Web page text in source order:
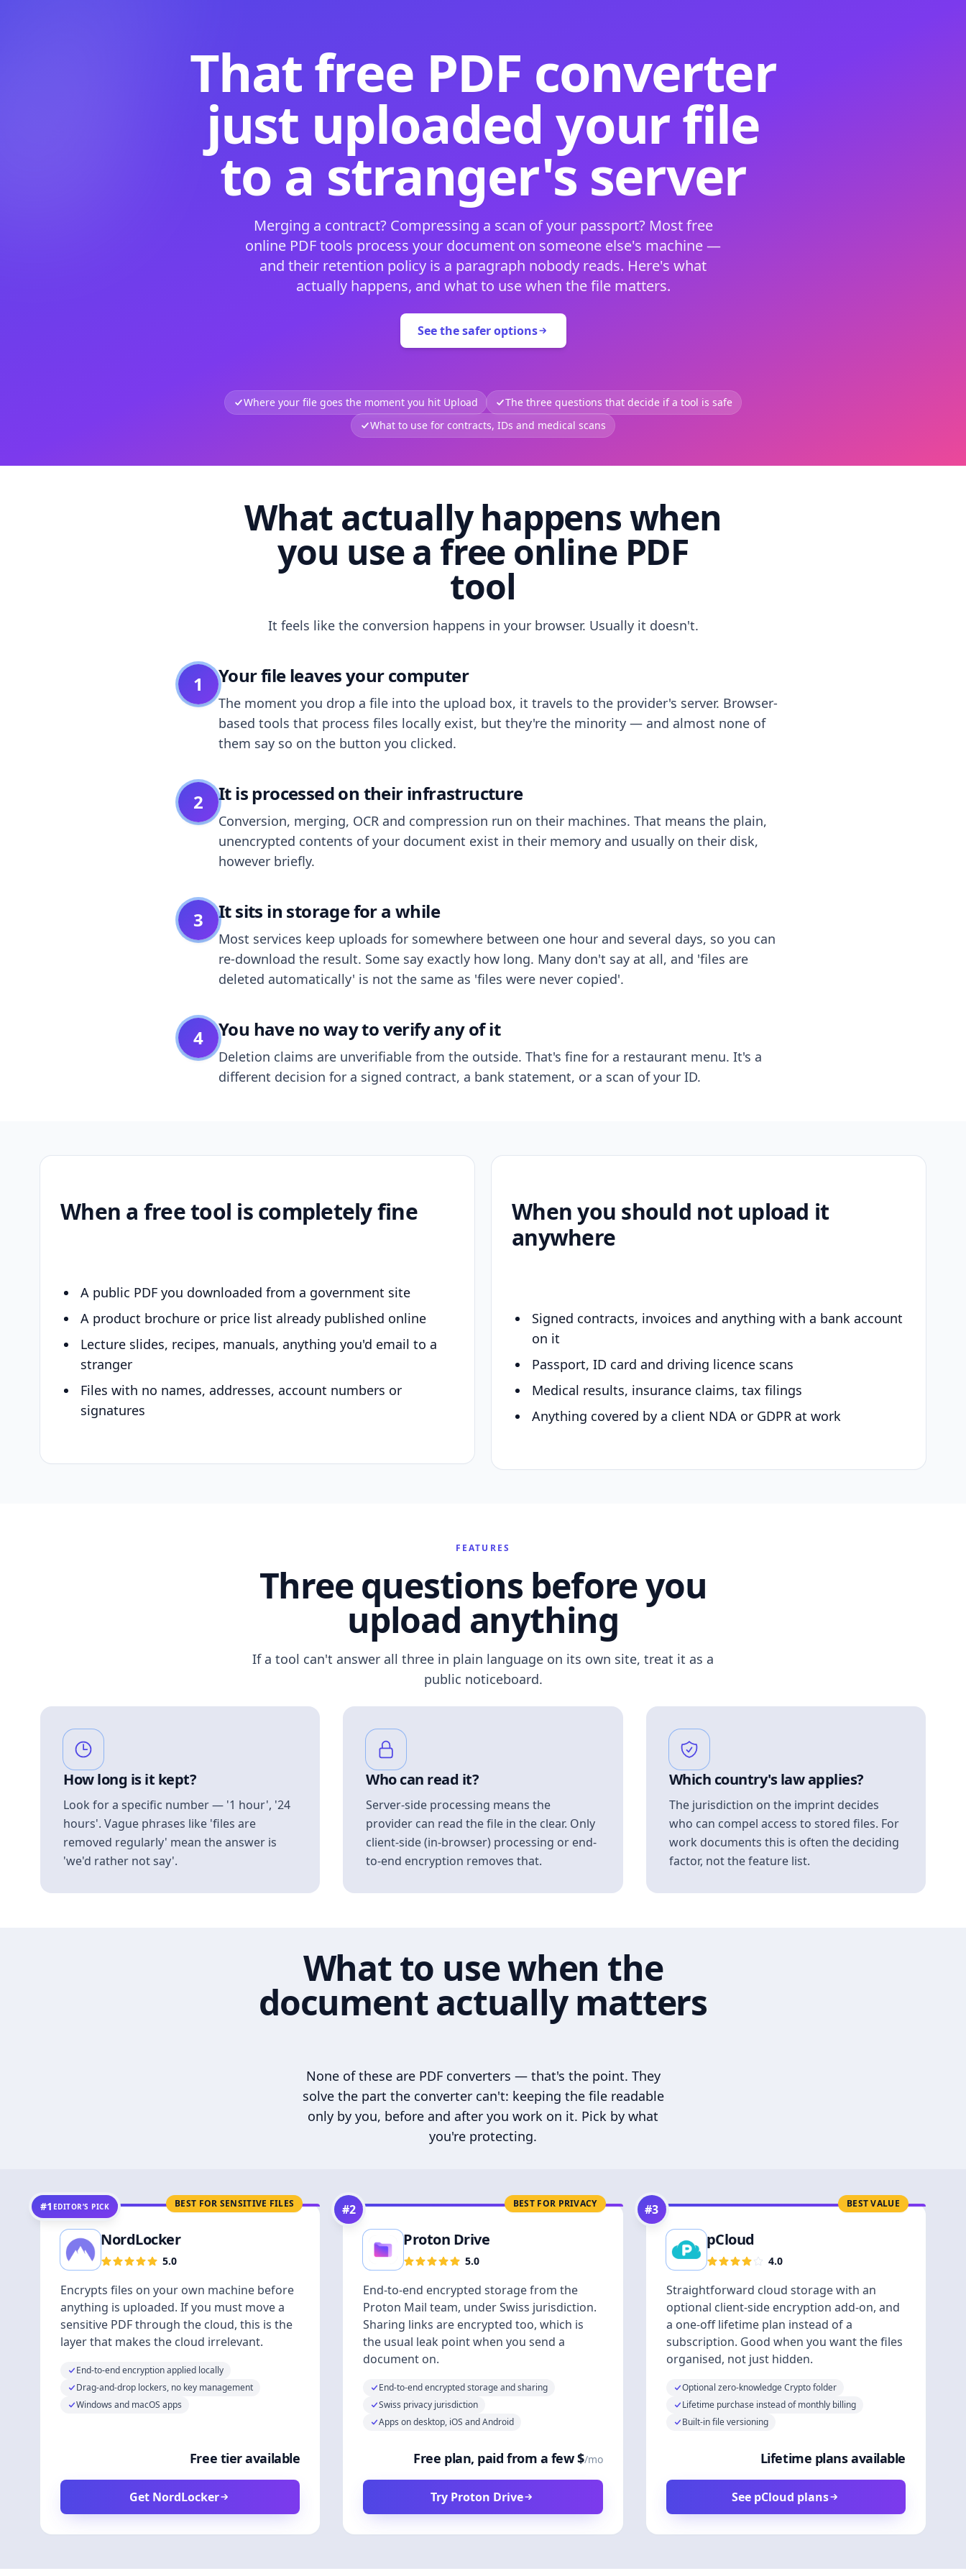
That free PDF converter
just uploaded your file
to a stranger's server
Merging a contract? Compressing a scan of your passport? Most free
online PDF tools process your document on someone else's machine —
and their retention policy is a paragraph nobody reads. Here's what
actually happens, and what to use when the file matters.
See the safer options
Where your file goes the moment you hit Upload
The three questions that decide if a tool is safe
What to use for contracts, IDs and medical scans
What actually happens when
you use a free online PDF
tool
It feels like the conversion happens in your browser. Usually it doesn't.
1 Your file leaves your computer
The moment you drop a file into the upload box, it travels to the provider's server. Browser-
based tools that process files locally exist, but they're the minority — and almost none of
them say so on the button you clicked.
2 It is processed on their infrastructure
Conversion, merging, OCR and compression run on their machines. That means the plain,
unencrypted contents of your document exist in their memory and usually on their disk,
however briefly.
3 It sits in storage for a while
Most services keep uploads for somewhere between one hour and several days, so you can
re-download the result. Some say exactly how long. Many don't say at all, and 'files are
deleted automatically' is not the same as 'files were never copied'.
4 You have no way to verify any of it
Deletion claims are unverifiable from the outside. That's fine for a restaurant menu. It's a
different decision for a signed contract, a bank statement, or a scan of your ID.
When a free tool is completely fine
A public PDF you downloaded from a government site
A product brochure or price list already published online
Lecture slides, recipes, manuals, anything you'd email to a
stranger
Files with no names, addresses, account numbers or
signatures
When you should not upload it
anywhere
Signed contracts, invoices and anything with a bank account
on it
Passport, ID card and driving licence scans
Medical results, insurance claims, tax filings
Anything covered by a client NDA or GDPR at work
FEATURES
Three questions before you
upload anything
If a tool can't answer all three in plain language on its own site, treat it as a
public noticeboard.
How long is it kept?
Look for a specific number — '1 hour', '24
hours'. Vague phrases like 'files are
removed regularly' mean the answer is
'we'd rather not say'.
Who can read it?
Server-side processing means the
provider can read the file in the clear. Only
client-side (in-browser) processing or end-
to-end encryption removes that.
Which country's law applies?
The jurisdiction on the imprint decides
who can compel access to stored files. For
work documents this is often the deciding
factor, not the feature list.
What to use when the
document actually matters
None of these are PDF converters — that's the point. They
solve the part the converter can't: keeping the file readable
only by you, before and after you work on it. Pick by what
you're protecting.
BEST FOR SENSITIVE FILES
#1 EDITOR’S PICK
NordLocker
5.0
Encrypts files on your own machine before
anything is uploaded. If you must move a
sensitive PDF through the cloud, this is the
layer that makes the cloud irrelevant.
End-to-end encryption applied locally
Drag-and-drop lockers, no key management
Windows and macOS apps
Free tier available
Get NordLocker
BEST FOR PRIVACY
#2
Proton Drive
5.0
End-to-end encrypted storage from the
Proton Mail team, under Swiss jurisdiction.
Sharing links are encrypted too, which is
the usual leak point when you send a
document on.
End-to-end encrypted storage and sharing
Swiss privacy jurisdiction
Apps on desktop, iOS and Android
Free plan, paid from a few $/mo
Try Proton Drive
BEST VALUE
#3
pCloud
4.0
Straightforward cloud storage with an
optional client-side encryption add-on, and
a one-off lifetime plan instead of a
subscription. Good when you want the files
organised, not just hidden.
Optional zero-knowledge Crypto folder
Lifetime purchase instead of monthly billing
Built-in file versioning
Lifetime plans available
See pCloud plans